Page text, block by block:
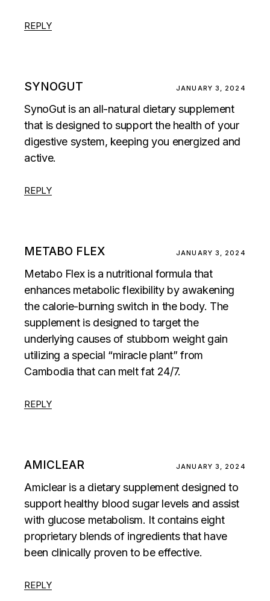
REPLY
SYNOGUT JANUARY 3, 2024
SynoGut is an all-natural dietary supplement
that is designed to support the health of your
digestive system, keeping you energized and
active.
REPLY
METABO FLEX JANUARY 3, 2024
Metabo Flex is a nutritional formula that
enhances metabolic flexibility by awakening
the calorie-burning switch in the body. The
supplement is designed to target the
underlying causes of stubborn weight gain
utilizing a special “miracle plant” from
Cambodia that can melt fat 24/7.
REPLY
AMICLEAR JANUARY 3, 2024
Amiclear is a dietary supplement designed to
support healthy blood sugar levels and assist
with glucose metabolism. It contains eight
proprietary blends of ingredients that have
been clinically proven to be effective.
REPLY